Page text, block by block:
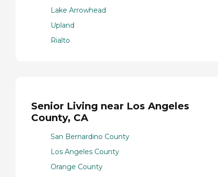
Lake Arrowhead
Upland
Rialto
Senior Living near Los Angeles
County, CA
San Bernardino County
Los Angeles County
Orange County